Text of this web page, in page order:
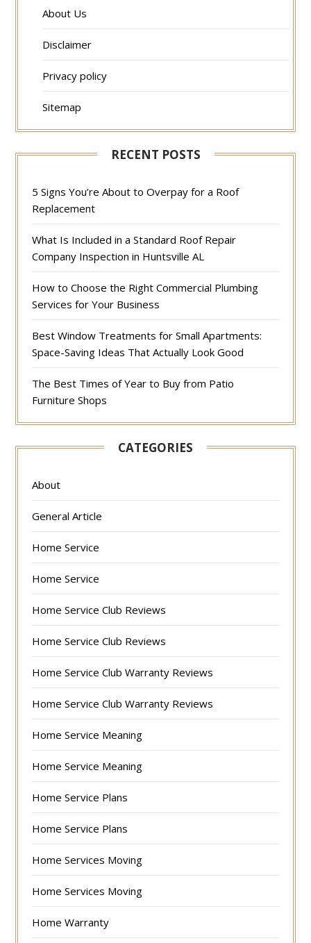
About Us
Disclaimer
Privacy policy
Sitemap
RECENT POSTS
5 Signs You’re About to Overpay for a Roof
Replacement
What Is Included in a Standard Roof Repair
Company Inspection in Huntsville AL
How to Choose the Right Commercial Plumbing
Services for Your Business
Best Window Treatments for Small Apartments:
Space-Saving Ideas That Actually Look Good
The Best Times of Year to Buy from Patio
Furniture Shops
CATEGORIES
About
General Article
Home Service
Home Service
Home Service Club Reviews
Home Service Club Reviews
Home Service Club Warranty Reviews
Home Service Club Warranty Reviews
Home Service Meaning
Home Service Meaning
Home Service Plans
Home Service Plans
Home Services Moving
Home Services Moving
Home Warranty